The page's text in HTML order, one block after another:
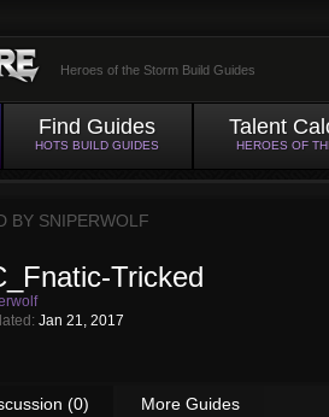
Heroes of the Storm Build Guides
Find Guides
HOTS BUILD GUIDES
Talent
HEROES OF
BY SNIPERWOLF
Tricked
Jan 21, 2017
(0) More Guides